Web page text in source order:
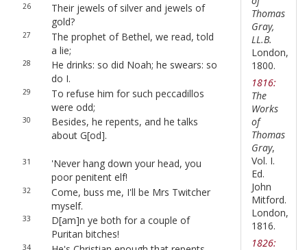
26
Their jewels of silver and jewels of
gold?
27
The prophet of Bethel, we read, told
a lie;
28
He drinks: so did Noah; he swears: so
do I.
29
To refuse him for such peccadillos
were odd;
30
Besides, he repents, and he talks
about G[od].
31
'Never hang down your head, you
poor penitent elf!
32
Come, buss me, I'll be Mrs Twitcher
myself.
33
D[am]n ye both for a couple of
Puritan bitches!
34
Thomas
Gray,
LL.B.
London,
1800.
1816:
The
Works
of
Thomas
Gray,
Vol. I.
Ed.
John
Mitford.
London,
1816.
1826: